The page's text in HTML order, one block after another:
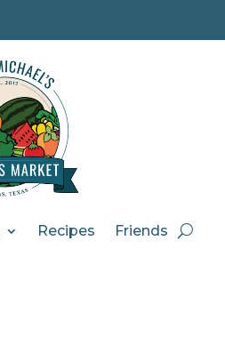
Recipes Friends